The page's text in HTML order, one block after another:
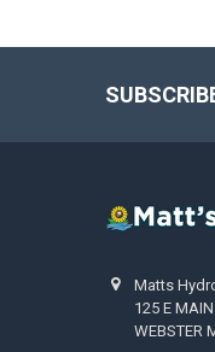
Matts
125 E
WEBSTER